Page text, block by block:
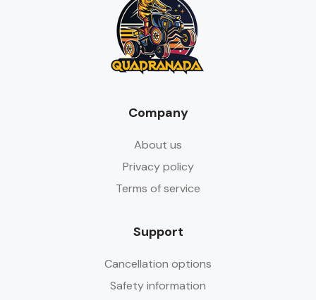
Company
About us
Privacy policy
Terms of service
Support
Cancellation options
Safety information